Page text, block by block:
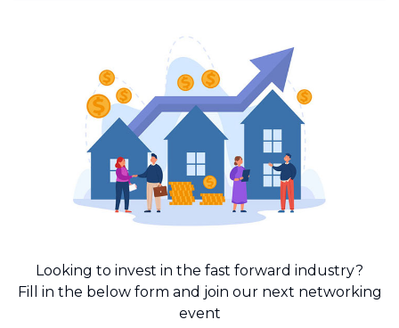
Looking to invest in the fast forward industry?
Fill in the below form and join our next networking
event